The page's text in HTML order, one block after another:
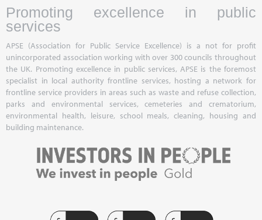
Promoting excellence in public
services
APSE (Association for Public Service Excellence) is a not for profit
unincorporated association working with over 300 councils throughout
the UK. Promoting excellence in public services, APSE is the foremost
specialist in local authority frontline services, hosting a network for
frontline service providers in areas such as waste and refuse collection,
parks and environmental services, cemeteries and crematorium,
environmental health, leisure, school meals, cleaning, housing and
building maintenance.